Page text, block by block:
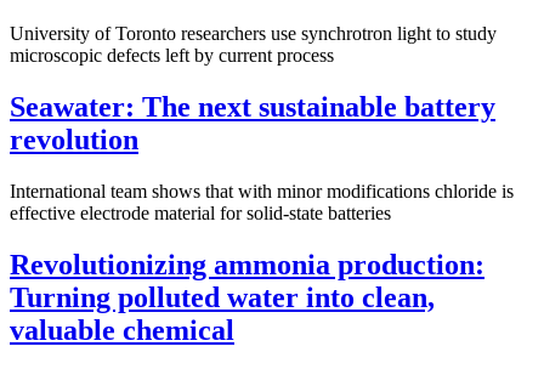
University of Toronto researchers use synchrotron light to study
microscopic defects left by current process
Seawater: The next sustainable battery
revolution
International team shows that with minor modifications chloride is
effective electrode material for solid-state batteries
Revolutionizing ammonia production:
Turning polluted water into clean,
valuable chemical